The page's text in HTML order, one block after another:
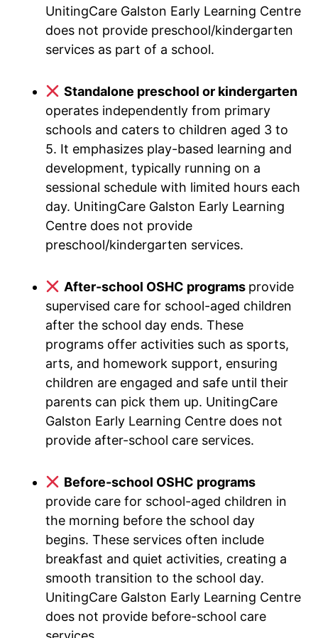
UnitingCare Galston Early Learning Centre
does not provide preschool/kindergarten
services as part of a school.
Standalone preschool or kindergarten
operates independently from primary
schools and caters to children aged 3 to
5. It emphasizes play-based learning and
development, typically running on a
sessional schedule with limited hours each
day. UnitingCare Galston Early Learning
Centre does not provide
preschool/kindergarten services.
After-school OSHC programs provide
supervised care for school-aged children
after the school day ends. These
programs offer activities such as sports,
arts, and homework support, ensuring
children are engaged and safe until their
parents can pick them up. UnitingCare
Galston Early Learning Centre does not
provide after-school care services.
Before-school OSHC programs
provide care for school-aged children in
the morning before the school day
begins. These services often include
breakfast and quiet activities, creating a
smooth transition to the school day.
UnitingCare Galston Early Learning Centre
does not provide before-school care